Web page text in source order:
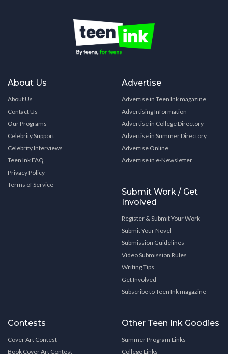
About Us
About Us
Contact Us
Our Programs
Celebrity Support
Celebrity Interviews
Teen Ink FAQ
Privacy Policy
Terms of Service
Advertise
Advertise in Teen Ink magazine
Advertising Information
Advertise in College Directory
Advertise in Summer Directory
Advertise Online
Advertise in e-Newsletter
Submit Work / Get
Involved
Register & Submit Your Work
Submit Your Novel
Submission Guidelines
Video Submission Rules
Writing Tips
Get Involved
Subscribe to Teen Ink magazine
Contests
Cover Art Contest
Book Cover Art Contest
Other Teen Ink Goodies
Summer Program Links
College Links